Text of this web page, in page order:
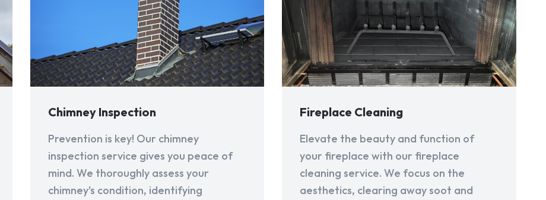
Chimney Inspection
Prevention is key! Our chimney
inspection service gives you peace of
mind. We thoroughly assess your
chimney's condition, identifying
Fireplace Cleaning
Elevate the beauty and function of
your fireplace with our fireplace
cleaning service. We focus on the
aesthetics, clearing away soot and